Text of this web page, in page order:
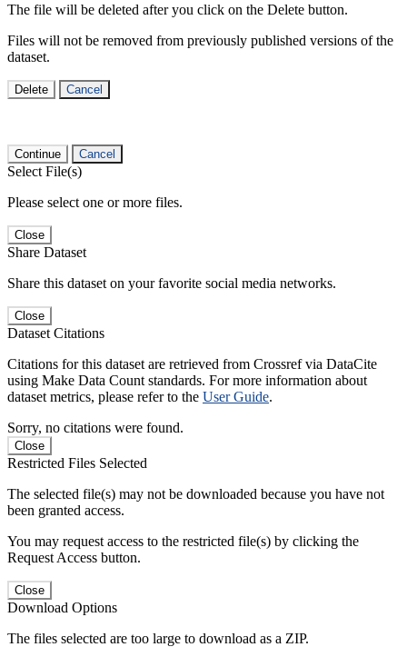
The file will be deleted after you click on the Delete button.
Files will not be removed from previously published versions of the
dataset.
Delete Cancel
Continue Cancel
Select File(s)
Please select one or more files.
Close
Share Dataset
Share this dataset on your favorite social media networks.
Close
Dataset Citations
Citations for this dataset are retrieved from Crossref via DataCite
using Make Data Count standards. For more information about
dataset metrics, please refer to the User Guide.
Sorry, no citations were found.
Close
Restricted Files Selected
The selected file(s) may not be downloaded because you have not
been granted access.
You may request access to the restricted file(s) by clicking the
Request Access button.
Close
Download Options
The files selected are too large to download as a ZIP.